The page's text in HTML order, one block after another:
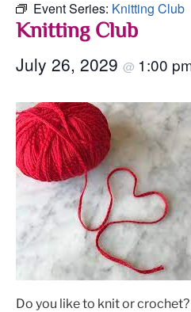
Event Series: Knitting Club
Knitting Club
July 26, 2029 @ 1:00
Do you like to knit or